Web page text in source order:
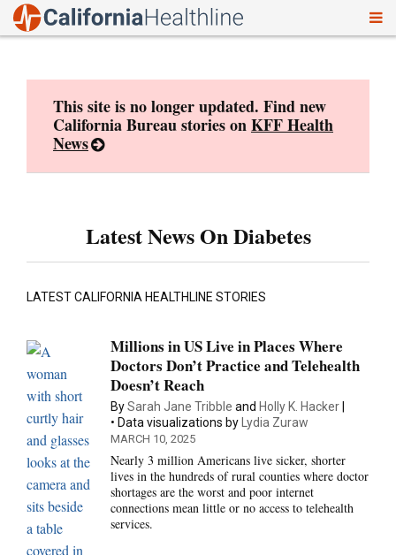
This site is no longer updated. Find new
California Bureau stories onKFF Health
News
Latest News On Diabetes
LATEST CALIFORNIA HEALTHLINE STORIES
Millions in US Live in Places Where
Doctors Don’t Practice and Telehealth
Doesn’t Reach
BySarah Jane Tribble and Holly K. Hacker
Data visualizations by Lydia Zuraw
MARCH 10, 2025
Nearly 3 million Americans live sicker, shorter
lives in the hundreds of rural counties where doctor
shortages are the worst and poor internet
connections mean little or no access to telehealth
services.